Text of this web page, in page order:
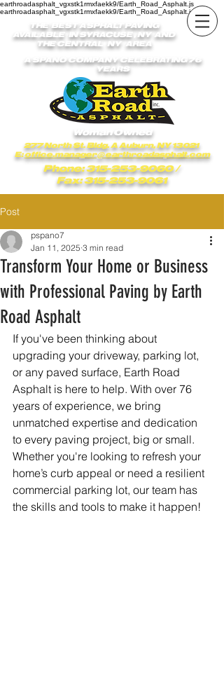
earthroadasphalt_vgxstk1rmxfaekk9/Earth_Road_Asphalt.js
earthroadasphalt_vgxstk1rmxfaekk9/Earth_Road_Asphalt.js
THE BEST ASPHALT PAVING
AVAILABLE IN SYRACUSE , NY AND
THE CENTRAL NY AREA
A SPANO COMPANY CELEBRATING 76
YEARS
Woman Owned
277 North St. Bldg. A Auburn, NY 13021
E:office.manager@earthroadasphalt.com
Phone: 315-253-9060/
Fax: 315-253-9061
Post
Transform Your Home or Business
with Professional Paving by Earth
Road Asphalt
pspano7
Jan 11, 2025 3 min read
If you've been thinking about
upgrading your driveway, parking lot,
or any paved surface, Earth Road
Asphalt is here to help. With over 76
years of experience, we bring
unmatched expertise and dedication
to every paving project, big or small.
Whether you're looking to refresh your
home’s curb appeal or need a resilient
commercial parking lot, our team has
the skills and tools to make it happen!